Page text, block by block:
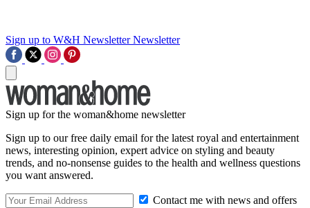
Sign up to W&H Newsletter Newsletter
Sign up for the woman&home newsletter
Sign up to our free daily email for the latest royal and entertainment
news, interesting opinion, expert advice on styling and beauty
trends, and no-nonsense guides to the health and wellness questions
you want answered.
Contact me with news and offers